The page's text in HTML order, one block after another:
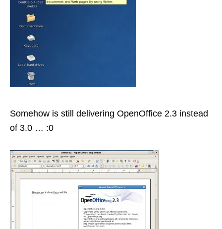
Somehow is still delivering OpenOffice 2.3 instead
of 3.0 … :0